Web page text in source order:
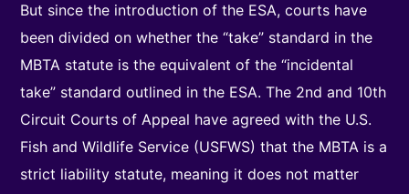
But since the introduction of the ESA, courts have
been divided on whether the “take” standard in the
MBTA statute is the equivalent of the “incidental
take” standard outlined in the ESA. The 2nd and 10th
Circuit Courts of Appeal have agreed with the U.S.
Fish and Wildlife Service (USFWS) that the MBTA is a
strict liability statute, meaning it does not matter